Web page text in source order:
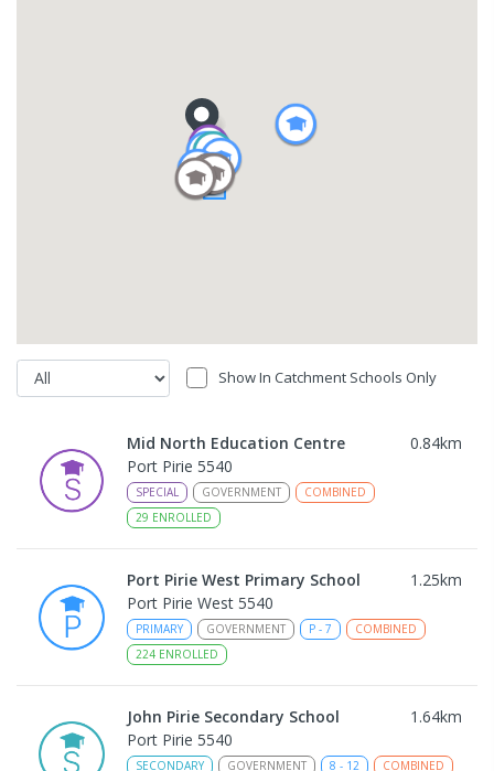
Show In Catchment Schools Only
Mid North Education Centre 0.84km
Port Pirie 5540
SPECIAL GOVERNMENT
COMBINED
29 ENROLLED
Port Pirie West Primary School 1.25km
Port Pirie West 5540
PRIMARY GOVERNMENT P - 7
COMBINED
224 ENROLLED
John Pirie Secondary School 1.64km
Port Pirie 5540
SECONDARY GOVERNMENT 8 - 12
COMBINED